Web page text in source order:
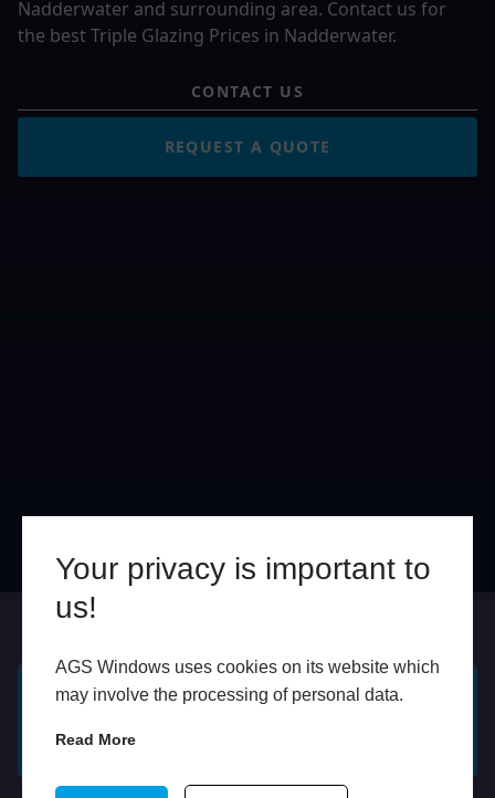
Your privacy is important to
us!
AGS Windows uses cookies on its website which
may involve the processing of personal data.
Read More
Nadderwater and surrounding area. Contact us for
the best Triple Glazing Prices in Nadderwater.
CONTACT US
REQUEST A QUOTE
QUOTE